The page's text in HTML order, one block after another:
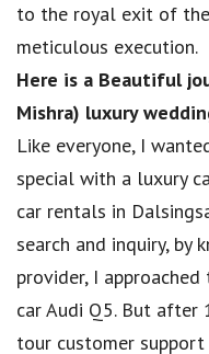
to the royal exit of
meticulous execution.
Here is a Beautiful
Mishra) luxury
Like everyone, I
special with a luxury
car rentals in
search and inquiry, by
provider, I
car Audi Q5. But after
tour customer